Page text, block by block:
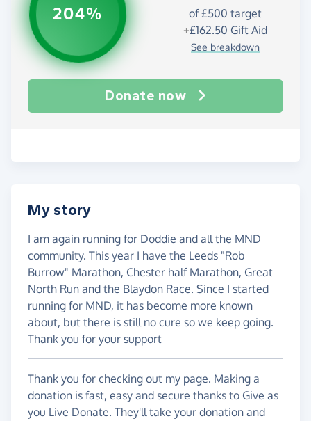
204% of£500 target
+£162.50 Gift Aid
See breakdown
Donate now
My story
I am again running for Doddie and all the MND
community. This year I have the Leeds "Rob
Burrow" Marathon, Chester half Marathon, Great
North Run and the Blaydon Race. Since I started
running for MND, it has become more known
about, but there is still no cure so we keep going.
Thank you for your support
Thank you for checking out my page. Making a
donation is fast, easy and secure thanks to Give as
you Live Donate. They'll take your donation and